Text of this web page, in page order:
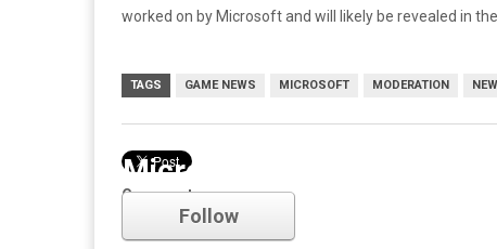
worked on by Microsoft and will likely be revealed in
TAGS GAME NEWS MICROSOFT MODERATION
Comments
Microsoft
Follow